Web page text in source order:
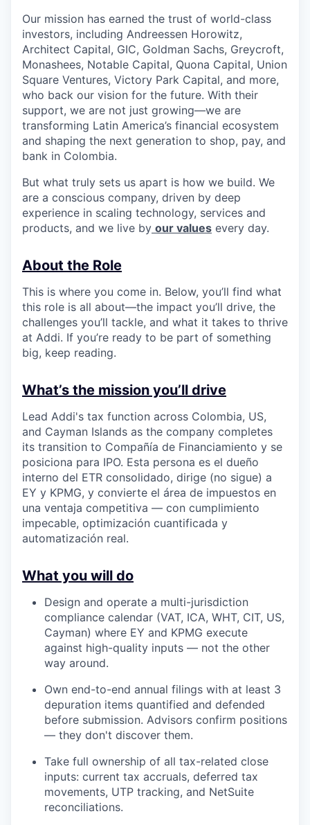
Our mission has earned the trust of world-class
investors, including Andreessen Horowitz,
Architect Capital, GIC, Goldman Sachs, Greycroft,
Monashees, Notable Capital, Quona Capital, Union
Square Ventures, Victory Park Capital, and more,
who back our vision for the future. With their
support, we are not just growing—we are
transforming Latin America’s financial ecosystem
and shaping the next generation to shop, pay, and
bank in Colombia.
But what truly sets us apart is how we build. We
are a conscious company, driven by deep
experience in scaling technology, services and
products, and we live by our values every day.
About the Role
This is where you come in. Below, you’ll find what
this role is all about—the impact you’ll drive, the
challenges you’ll tackle, and what it takes to thrive
at Addi. If you’re ready to be part of something
big, keep reading.
What’s the mission you’ll drive
Lead Addi's tax function across Colombia, US,
and Cayman Islands as the company completes
its transition to Compañía de Financiamiento y se
posiciona para IPO. Esta persona es el dueño
interno del ETR consolidado, dirige (no sigue) a
EY y KPMG, y convierte el área de impuestos en
una ventaja competitiva — con cumplimiento
impecable, optimización cuantificada y
automatización real.
What you will do
Design and operate a multi-jurisdiction
compliance calendar (VAT, ICA, WHT, CIT, US,
Cayman) where EY and KPMG execute
against high-quality inputs — not the other
way around.
Own end-to-end annual filings with at least 3
depuration items quantified and defended
before submission. Advisors confirm positions
— they don't discover them.
Take full ownership of all tax-related close
inputs: current tax accruals, deferred tax
movements, UTP tracking, and NetSuite
reconciliations.